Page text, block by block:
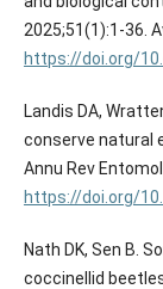
2025;51(1):1-36.
https://doi.org/
Landis DA,
conserve natural
Annu Rev
https://doi.org/
Nath DK, Sen B.
coccinellid